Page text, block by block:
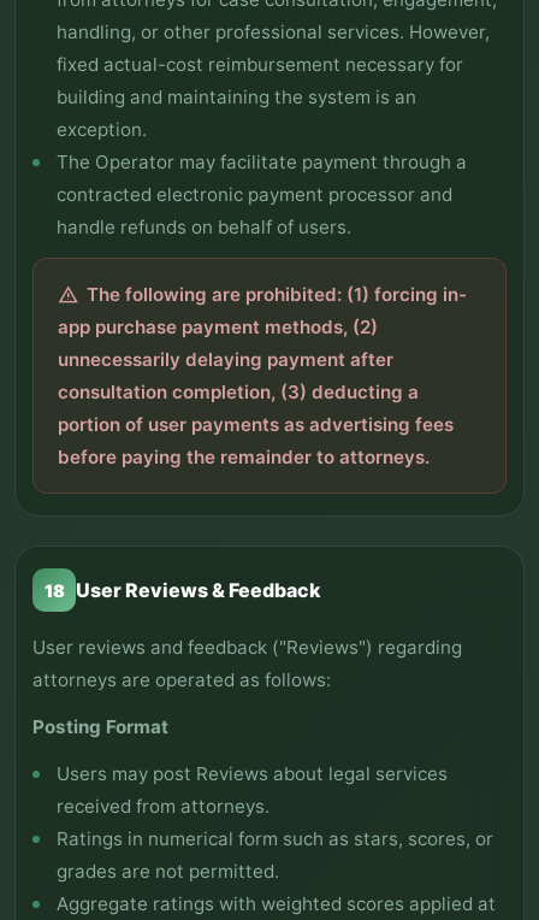
handling, or other professional services. However,
fixed actual-cost reimbursement necessary for
building and maintaining the system is an
exception.
The Operator may facilitate payment through a
contracted electronic payment processor and
handle refunds on behalf of users.
warning The following are prohibited: (1) forcing in-
app purchase payment methods, (2)
unnecessarily delaying payment after
consultation completion, (3) deducting a
portion of user payments as advertising fees
before paying the remainder to attorneys.
18 User Reviews & Feedback
User reviews and feedback ("Reviews") regarding
attorneys are operated as follows:
Posting Format
Users may post Reviews about legal services
received from attorneys.
Ratings in numerical form such as stars, scores, or
grades are not permitted.
Aggregate ratings with weighted scores applied at